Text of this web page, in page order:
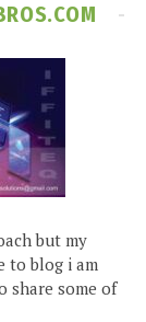
but my
to blog i am
share some of